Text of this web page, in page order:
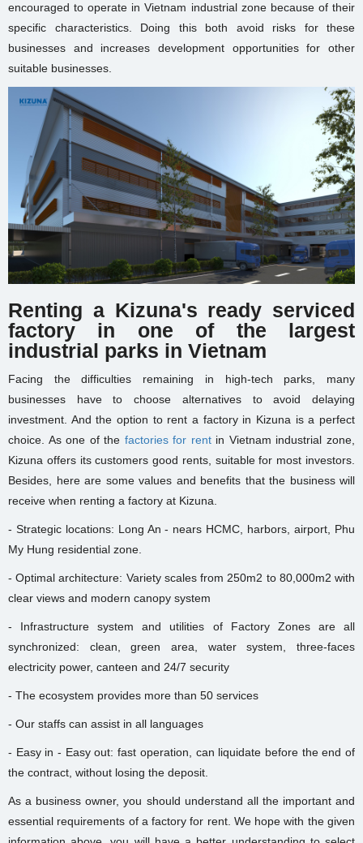
encouraged to operate in Vietnam industrial zone because of their
specific characteristics. Doing this both avoid risks for these
businesses and increases development opportunities for other
suitable businesses.
Renting a Kizuna's ready serviced
factory in one of the largest
industrial parks in Vietnam
Facing the difficulties remaining in high-tech parks, many
businesses have to choose alternatives to avoid delaying
investment. And the option to rent a factory in Kizuna is a perfect
choice. As one of the factories for rentin Vietnam industrial zone,
Kizuna offers its customers good rents, suitable for most investors.
Besides, here are some values and benefits that the business will
receive when renting a factory at Kizuna.
- Strategic locations: Long An - nears HCMC, harbors, airport, Phu
My Hung residential zone.
- Optimal architecture: Variety scales from 250m2 to 80,000m2 with
clear views and modern canopy system
- Infrastructure system and utilities of Factory Zones are all
synchronized: clean, green area, water system, three-faces
electricity power, canteen and 24/7 security
- The ecosystem provides more than 50 services
- Our staffs can assist in all languages
- Easy in - Easy out: fast operation, can liquidate before the end of
the contract, without losing the deposit.
As a business owner, you should understand all the important and
essential requirements of a factory for rent. We hope with the given